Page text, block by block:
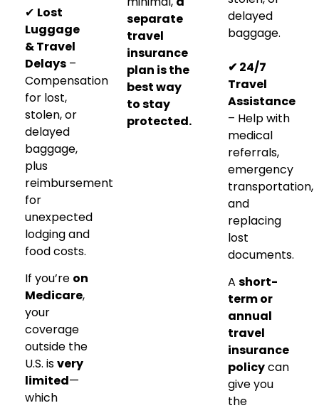
✔ Lost
Luggage
& Travel
Delays –
Compensation
for lost,
stolen, or
delayed
baggage,
plus
reimbursement
for
unexpected
lodging and
food costs.
If you’re on
Medicare,
your
coverage
outside the
U.S. isvery
limited—
which
separate
travel
insurance
plan is the
best way
to stay
protected.
delayed
baggage.
✔ 24/7
Travel
Assistance
– Help with
medical
referrals,
emergency
transportation,
and
replacing
lost
documents.
Ashort-
term or
annual
travel
insurance
policycan
give you
the